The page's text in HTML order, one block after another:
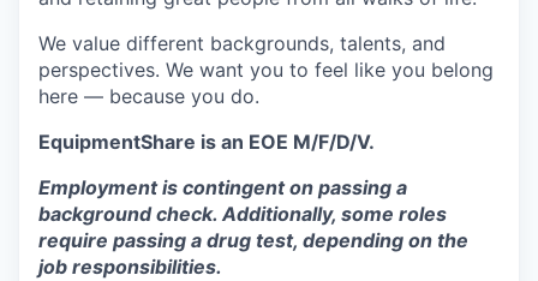
We value different backgrounds, talents, and
perspectives. We want you to feel like you belong
here — because you do.
EquipmentShare is an EOE M/F/D/V.
Employment is contingent on passing a
background check. Additionally, some roles
require passing a drug test, depending on the
job responsibilities.